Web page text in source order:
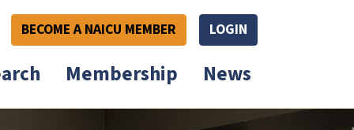
BECOME A NAICU MEMBER LOGIN
Membership News